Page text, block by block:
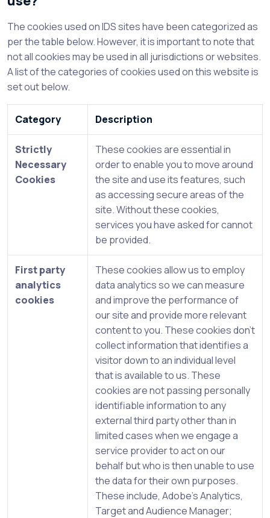
The cookies used on IDS sites have been categorized as
per the table below. However, it is important to note that
not all cookies may be used in all jurisdictions or websites.
A list of the categories of cookies used on this website is
set out below.
Category Description
Strictly
Necessary
Cookies
These cookies are essential in
order to enable you to move around
the site and use its features, such
as accessing secure areas of the
site. Without these cookies,
services you have asked for cannot
be provided.
First party
analytics
cookies
These cookies allow us to employ
data analytics so we can measure
and improve the performance of
our site and provide more relevant
content to you. These cookies don’t
collect information that identifies a
visitor down to an individual level
that is available to us. These
cookies are not passing personally
identifiable information to any
external third party other than in
limited cases when we engage a
service provider to act on our
behalf but who is then unable to use
the data for their own purposes.
These include, Adobe’s Analytics,
Target and Audience Manager;